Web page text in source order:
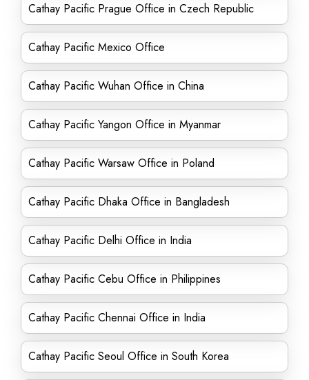
Cathay Pacific Prague Office in Czech Republic
Cathay Pacific Mexico Office
Cathay Pacific Wuhan Office in China
Cathay Pacific Yangon Office in Myanmar
Cathay Pacific Warsaw Office in Poland
Cathay Pacific Dhaka Office in Bangladesh
Cathay Pacific Delhi Office in India
Cathay Pacific Cebu Office in Philippines
Cathay Pacific Chennai Office in India
Cathay Pacific Seoul Office in South Korea